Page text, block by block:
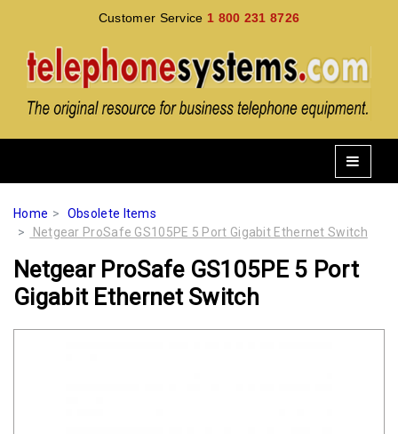
Customer Service 1 800 231 8726
Home
Obsolete Items
Netgear ProSafe GS105PE 5 Port Gigabit Ethernet Switch
Netgear ProSafe GS105PE 5 Port
Gigabit Ethernet Switch